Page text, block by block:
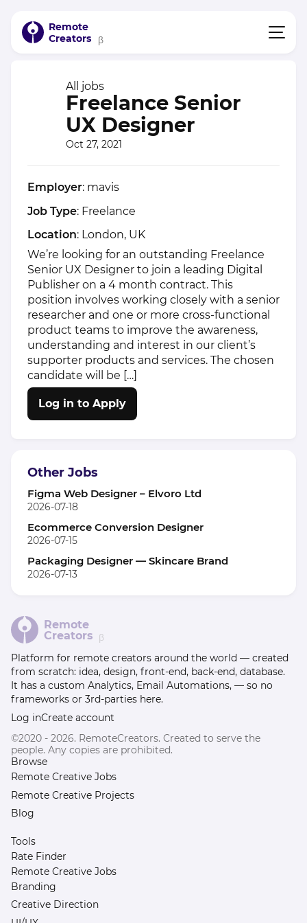
Remote
Creators
β
All jobs
Freelance Senior
UX Designer
Oct 27, 2021
Employer: mavis
Job Type: Freelance
Location: London, UK
We’re looking for an outstanding Freelance
Senior UX Designer to join a leading Digital
Publisher on a 4 month contract. This
position involves working closely with a senior
researcher and one or more cross-functional
product teams to improve the awareness,
understanding and interest in our client’s
supporter products and services. The chosen
candidate will be […]
Log in to Apply
Other Jobs
Figma Web Designer – Elvoro Ltd
2026-07-18
Ecommerce Conversion Designer
2026-07-15
Packaging Designer — Skincare Brand
2026-07-13
Remote
Creators β
Platform for remote creators around the world — created
from scratch: idea, design, front-end, back-end, database.
It has a custom Analytics, Email Automations, — so no
frameworks or 3rd-parties here.
Log inCreate account
©2020 - 2026. RemoteCreators. Created to serve the
people. Any copies are prohibited.
Browse
Remote Creative Jobs
Remote Creative Projects
Blog
Tools
Rate Finder
Remote Creative Jobs
Branding
Creative Direction